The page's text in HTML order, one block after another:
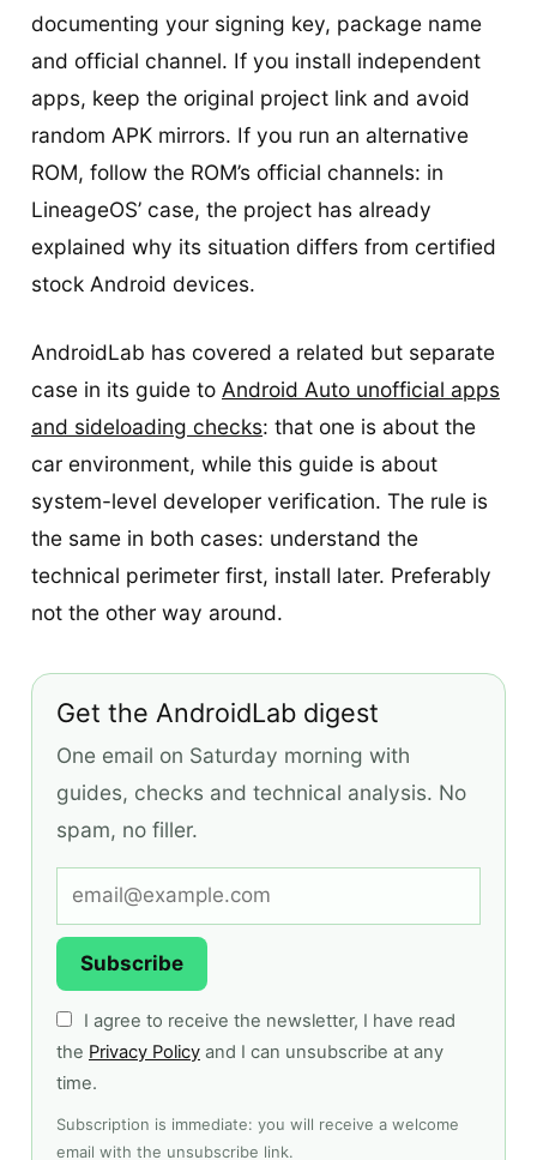
documenting your signing key, package name
and official channel. If you install independent
apps, keep the original project link and avoid
random APK mirrors. If you run an alternative
ROM, follow the ROM’s official channels: in
LineageOS’ case, the project has already
explained why its situation differs from certified
stock Android devices.
AndroidLab has covered a related but separate
case in its guide to Android Auto unofficial apps
and sideloading checks: that one is about the
car environment, while this guide is about
system-level developer verification. The rule is
the same in both cases: understand the
technical perimeter first, install later. Preferably
not the other way around.
Get the AndroidLab digest
One email on Saturday morning with
guides, checks and technical analysis. No
spam, no filler.
Subscribe
I agree to receive the newsletter, I have read
the Privacy Policy and I can unsubscribe at any
time.
Subscription is immediate: you will receive a welcome
email with the unsubscribe link.